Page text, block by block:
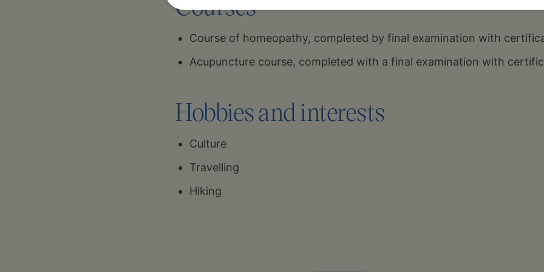
Course of homeopathy, completed by final examination with
Acupuncture course, completed with a final examination with
Hobbies and interests
Culture
Travelling
Hiking